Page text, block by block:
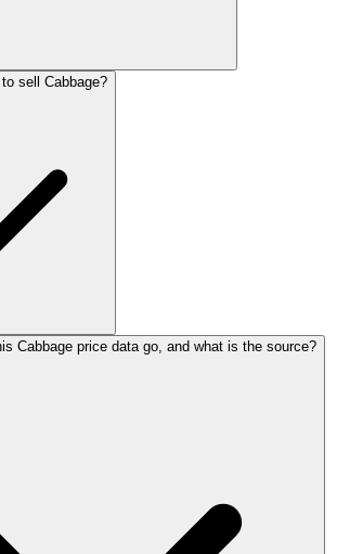
sell Cabbage?
Cabbage price data go, and what is the source?